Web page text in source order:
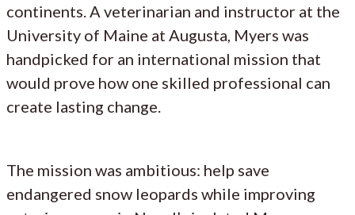
continents. A veterinarian and instructor at the
University of Maine at Augusta, Myers was
handpicked for an international mission that
would prove how one skilled professional can
create lasting change.
The mission was ambitious: help save
endangered snow leopards while improving